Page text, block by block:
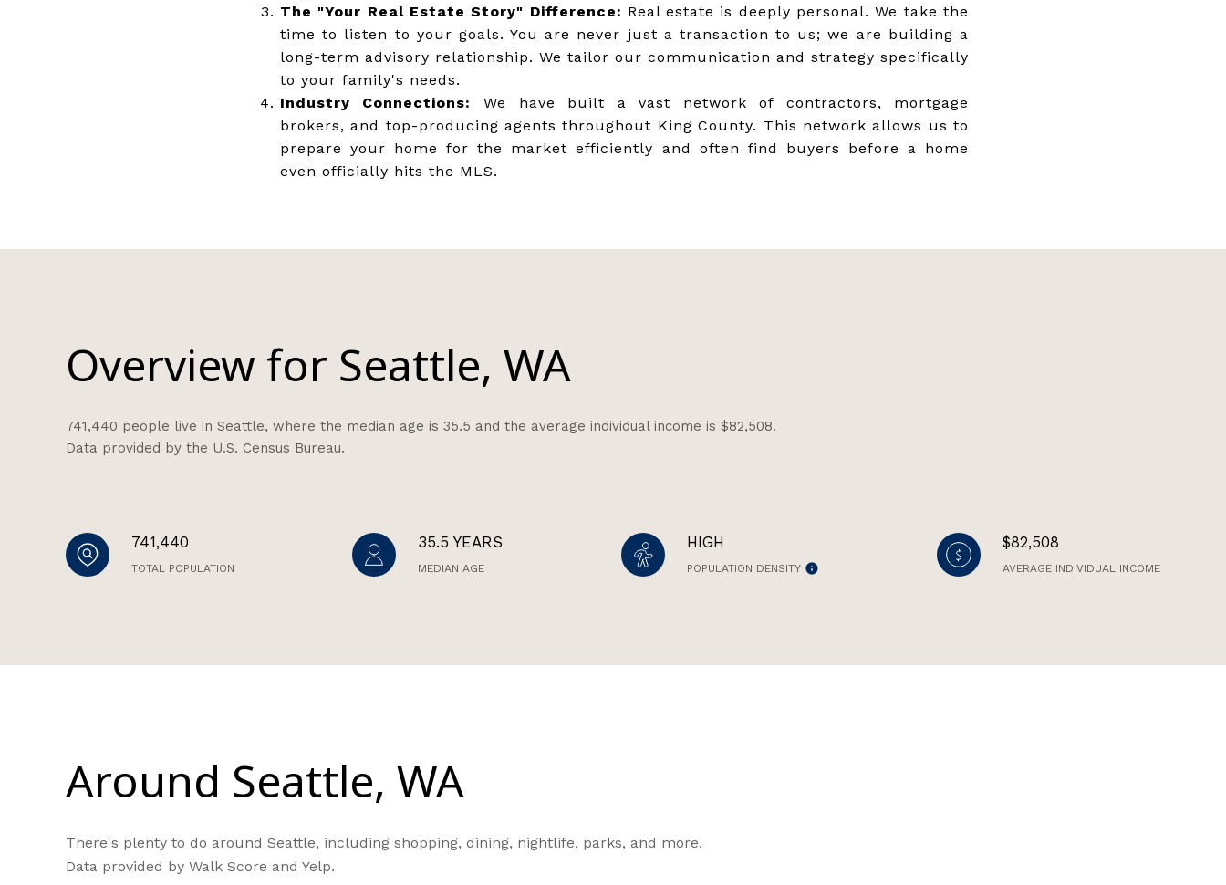
The "Your Real Estate Story" Difference: Real estate is deeply personal. We take the
time to listen to your goals. You are never just a transaction to us; we are building a
long-term advisory relationship. We tailor our communication and strategy specifically
to your family's needs.
Industry Connections:
We have built a vast network of contractors, mortgage
brokers, and top-producing agents throughout King County. This network allows us to
prepare your home for the market efficiently and often find buyers before a home
even officially hits the MLS.
Overview for Seattle, WA
741,440 people live in Seattle, where the median age is 35.5 and the average individual income is $82,508.
Data provided by the U.S. Census Bureau.
741,440
TOTAL POPULATION
35.5 YEARS
MEDIAN AGE
HIGH
POPULATION DENSITY
$82,508
AVERAGE INDIVIDUAL INCOME
Around Seattle, WA
There's plenty to do around Seattle, including shopping, dining, nightlife, parks, and more.
Data provided by Walk Score and Yelp.